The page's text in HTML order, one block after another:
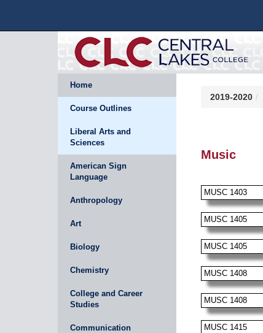
Home
Course Outlines
Liberal Arts and
Sciences
American Sign
Language
Anthropology
Art
Biology
Chemistry
College and Career
Studies
Communication
2019-2020
Music
MUSC 1403
MUSC 1405
MUSC 1405
MUSC 1408
MUSC 1408
MUSC 1415